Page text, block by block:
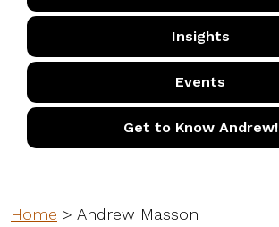
Insights
Events
Get to Know Andrew!
Home > Andrew Masson